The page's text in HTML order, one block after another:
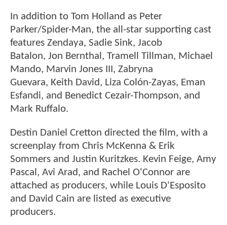
In addition to Tom Holland as Peter
Parker/Spider-Man, the all-star supporting cast
features Zendaya, Sadie Sink, Jacob
Batalon, Jon Bernthal, Tramell Tillman, Michael
Mando, Marvin Jones III, Zabryna
Guevara, Keith David, Liza Colón-Zayas, Eman
Esfandi, and Benedict Cezair-Thompson, and
Mark Ruffalo.
Destin Daniel Cretton directed the film, with a
screenplay from Chris McKenna & Erik
Sommers and Justin Kuritzkes. Kevin Feige, Amy
Pascal, Avi Arad, and Rachel O'Connor are
attached as producers, while Louis D'Esposito
and David Cain are listed as executive
producers.